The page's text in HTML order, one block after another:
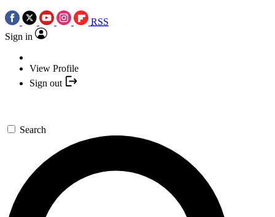
RSS
Sign in
View Profile
Sign out
Search